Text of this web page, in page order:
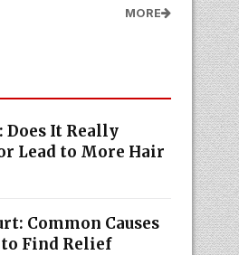
MORE
It Really
Lead to More Hair
Common Causes
Find Relief